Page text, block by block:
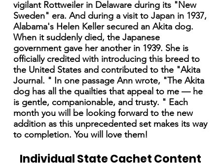
vigilant Rottweiler in Delaware during its "New
Sweden" era. And during a visit to Japan in 1937,
Alabama's Helen Keller secured an Akita dog.
When it suddenly died, the Japanese
government gave her another in 1939. She is
officially credited with introducing this breed to
the United States and contributed to the "Akita
Journal. " In one passage Ann wrote, "The Akita
dog has all the quailties that appeal to me — he
is gentle, companionable, and trusty. " Each
month you will be looking forward to the new
addition as this unprecedented set makes its way
to completion. You will love them!
Individual State Cachet Content